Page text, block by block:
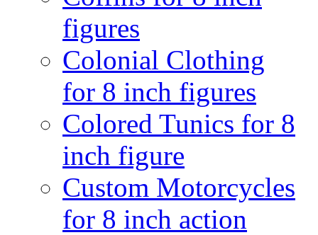
figures
Colonial Clothing
for 8 inch figures
Colored Tunics for 8
inch figure
Custom Motorcycles
for 8 inch action